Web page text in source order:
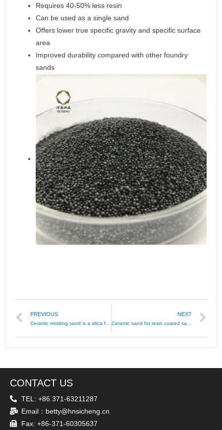
Requires 40-50% less resin
Can be used as a single sand
Offers lower true specific gravity and specific surface
area
Improved durability compared with other foundry
sands
PREVIOUS NEXT
CONTACT US
TEL: +86 371-63211287
Email：betty@hnsicheng.cn
Fax: +86-371-60305637